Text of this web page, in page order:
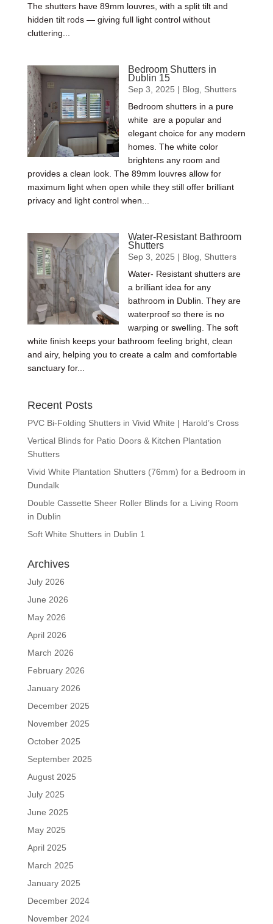
The shutters have 89mm louvres, with a split tilt and
hidden tilt rods — giving full light control without
cluttering...
Bedroom Shutters in
Dublin 15
Sep 3, 2025 | Blog
Shutters
Bedroom shutters in a pure
white are a popular and
elegant choice for any modern
homes. The white color
brightens any room and
provides a clean look. The 89mm louvres allow for
maximum light when open while they still offer brilliant
privacy and light control when...
Water-Resistant Bathroom
Shutters
Sep 3, 2025 | Blog
Shutters
Water- Resistant shutters are
a brilliant idea for any
bathroom in Dublin. They are
waterproof so there is no
warping or swelling. The soft
white finish keeps your bathroom feeling bright, clean
and airy, helping you to create a calm and comfortable
sanctuary for...
Recent Posts
PVC Bi-Folding Shutters in Vivid White | Harold’s Cross
Vertical Blinds for Patio Doors & Kitchen Plantation
Shutters
Vivid White Plantation Shutters (76mm) for a Bedroom in
Dundalk
Double Cassette Sheer Roller Blinds for a Living Room
in Dublin
Soft White Shutters in Dublin 1
Archives
July 2026
June 2026
May 2026
April 2026
March 2026
February 2026
January 2026
December 2025
November 2025
October 2025
September 2025
August 2025
July 2025
June 2025
May 2025
April 2025
March 2025
January 2025
December 2024
November 2024